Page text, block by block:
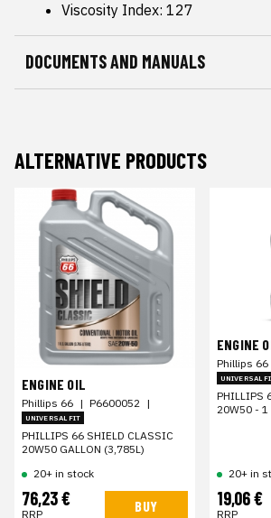
Viscosity Index: 127
DOCUMENTS AND MANUALS
ALTERNATIVE PRODUCTS
ENGINE OIL
Phillips 66 | P6600052 |
UNIVERSAL FIT
PHILLIPS 66 SHIELD CLASSIC
20W50 GALLON (3,785L)
20+ in stock
76,23 €
RRP BUY
ENGINE
Phillips 66
UNIVERSAL
PHILLIPS
20W50 - 1
20+ in
19,06 €
RRP